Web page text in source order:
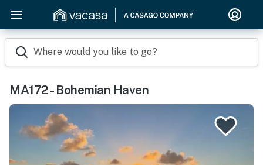
Where would you like to go?
MA172 - Bohemian Haven